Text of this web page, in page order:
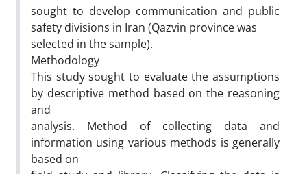
sought to develop communication and public
safety divisions in Iran (Qazvin province was
selected in the sample).
Methodology
This study sought to evaluate the assumptions
by descriptive method based on the reasoning
and
analysis. Method of collecting data and
information using various methods is generally
based on